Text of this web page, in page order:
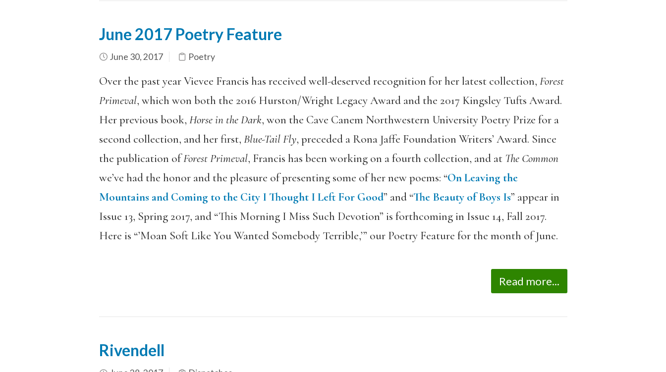
June 2017 Poetry Feature
June 30, 2017 Poetry
Over the past year Vievee Francis has received well-deserved recognition for her latest collection, Forest
Primeval, which won both the 2016 Hurston/Wright Legacy Award and the 2017 Kingsley Tufts Award.
Her previous book, Horse in the Dark, won the Cave Canem Northwestern University Poetry Prize for a
second collection, and her first, Blue-Tail Fly, preceded a Rona Jaffe Foundation Writers’ Award. Since
the publication ofForest Primeval, Francis has been working on a fourth collection, and at The Common
we’ve had the honor and the pleasure of presenting some of her new poems: “On Leaving the
Mountains and Coming to the City I Thought I Left For Good” and “The Beauty of Boys Is” appear in
Issue 13, Spring 2017, and “This Morning I Miss Such Devotion” is forthcoming in Issue 14, Fall 2017.
Here is “’Moan Soft Like You Wanted Somebody Terrible,’” our Poetry Feature for the month of June.
Read more...
Rivendell